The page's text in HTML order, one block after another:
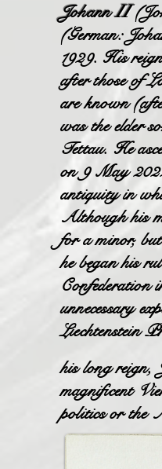
JohannII
(German:
1929. His
after those of
are known
was the elder
Tettau. He
on 9 May
antiquity in
Although his
for a minor,
he began his
Confederation
unnecessary
Liechtenstein
his long reign,
magnificent
politics or the